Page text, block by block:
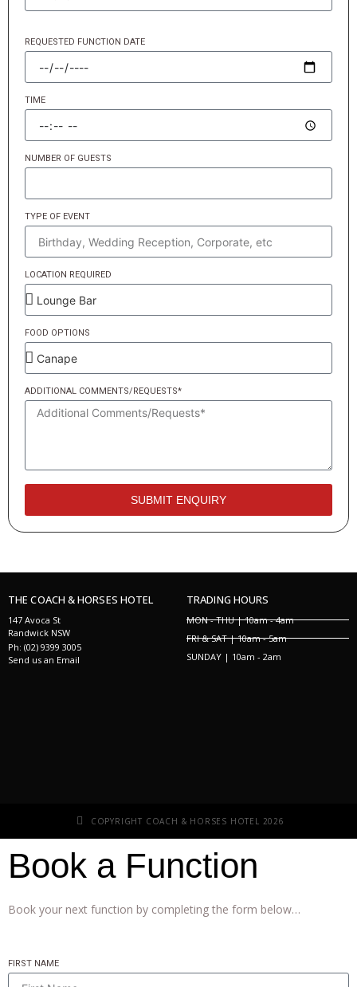
REQUESTED FUNCTION DATE
TIME
NUMBER OF GUESTS
TYPE OF EVENT
LOCATION REQUIRED
FOOD OPTIONS
ADDITIONAL COMMENTS/REQUESTS*
SUBMIT ENQUIRY
THE COACH & HORSES HOTEL
147 Avoca St
Randwick NSW
Ph: (02) 9399 3005
Send us an Email
TRADING HOURS
MON - THU | 10am - 4am
FRI & SAT | 10am - 5am
SUNDAY | 10am - 2am
COPYRIGHT COACH & HORSES HOTEL 2026
Book a Function
Book your next function by completing the form below…
FIRST NAME